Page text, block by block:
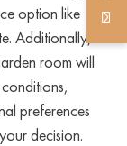
option like
Additionally,
room will
preferences
decision.